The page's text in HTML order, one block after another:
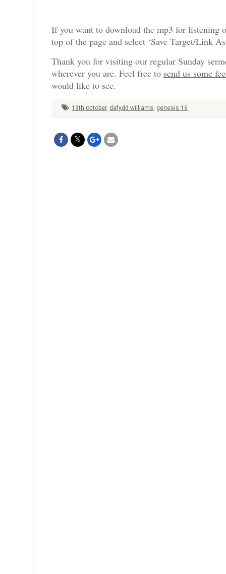
If you want to download the mp3 for listening
top of the page and select ‘Save Target/Link
Thank you for visiting our regular Sunday
wherever you are. Feel free to send us some
would like to see.
19th october, dafydd williams, genesis 16